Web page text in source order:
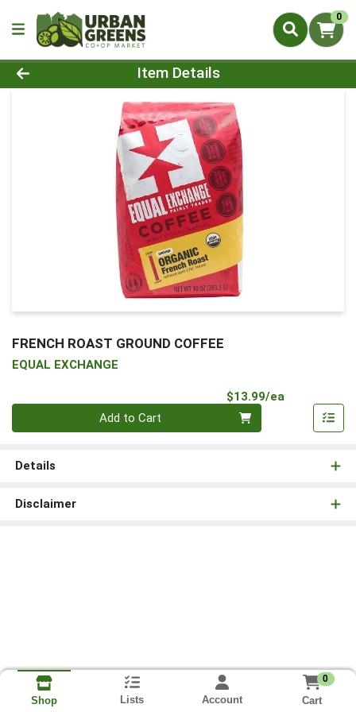
0
Product Details Page
Item Details
FRENCH ROAST GROUND COFFEE
EQUAL EXCHANGE
$13.99/ea
Add to Cart
Details
Disclaimer
Shop Lists Account
0
Cart